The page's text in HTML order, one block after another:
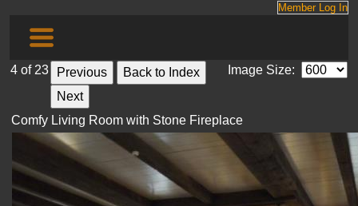
Member Log In
4 of 23 Image Size:
Comfy Living Room with Stone Fireplace